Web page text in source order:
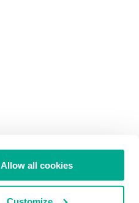
Allow all cookies